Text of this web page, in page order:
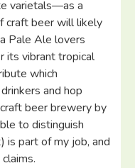
varietals—as a
craft beer will likely
Pale Ale lovers
its vibrant tropical
which
and hop
beer brewery by
to distinguish
is part of my job, and